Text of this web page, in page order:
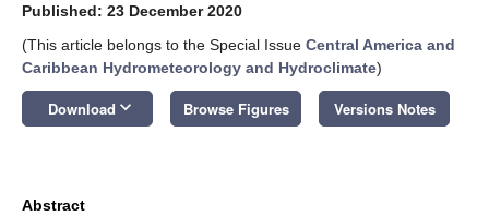
Published: 23 December 2020
(This article belongs to the Special Issue Central America and
Caribbean Hydrometeorology and Hydroclimate)
Download keyboard_arrow_down Browse Figures Versions Notes
Abstract